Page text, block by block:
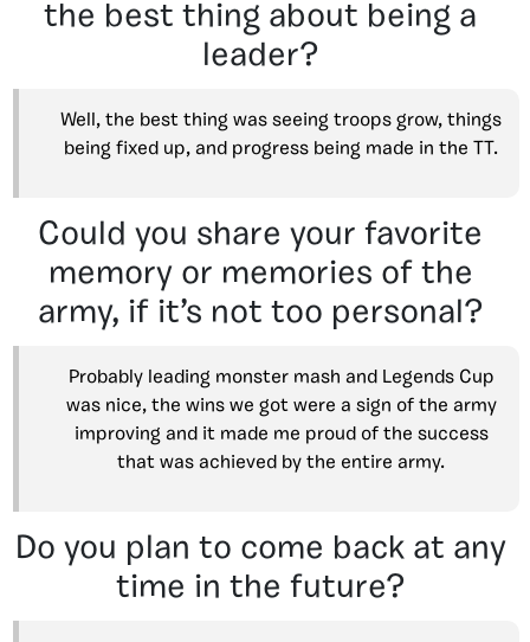
the best thing about being a
leader?
Well, the best thing was seeing troops grow, things
being fixed up, and progress being made in the TT.
Could you share your favorite
memory or memories of the
army, if it’s not too personal?
Probably leading monster mash and Legends Cup
was nice, the wins we got were a sign of the army
improving and it made me proud of the success
that was achieved by the entire army.
Do you plan to come back at any
time in the future?